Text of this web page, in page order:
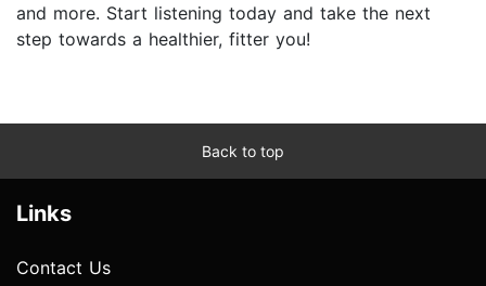
and more. Start listening today and take the next
step towards a healthier, fitter you!
Back to top
Links
Contact Us